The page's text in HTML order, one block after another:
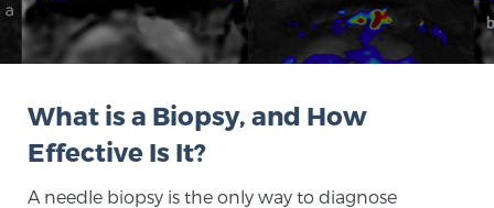
About Sperling Prostate Center
Meet Our Doctors
What is a Biopsy, and How
Effective Is It?
A needle biopsy is the only way to diagnose